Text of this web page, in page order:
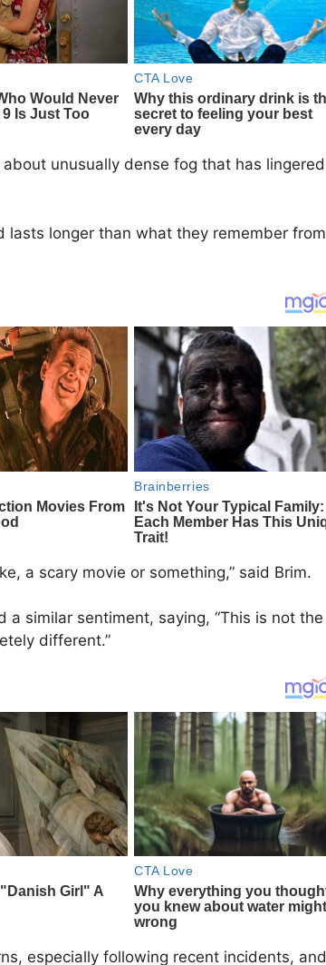
unusually dense fog that has lingered
lasts longer than what they remember from
a scary movie or something,” said Brim.
similar sentiment, saying, “This is not the
different.”
especially following recent incidents, and